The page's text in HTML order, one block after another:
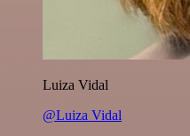
Luiza Vidal
@Luiza Vidal